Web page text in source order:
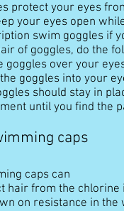
protect your eyes
your eyes open
swim goggles if
of goggles, do the
goggles over your
goggles into your
should stay in
until you find the
caps
caps can
hair from the chlorine
on resistance in